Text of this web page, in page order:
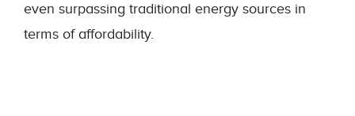
even surpassing traditional energy sources in
terms of affordability.